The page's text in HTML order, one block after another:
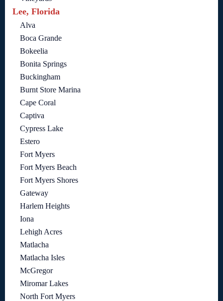
Lee, Florida
Alva
Boca Grande
Bokeelia
Bonita Springs
Buckingham
Burnt Store Marina
Cape Coral
Captiva
Cypress Lake
Estero
Fort Myers
Fort Myers Beach
Fort Myers Shores
Gateway
Harlem Heights
Iona
Lehigh Acres
Matlacha
Matlacha Isles
McGregor
Miromar Lakes
North Fort Myers